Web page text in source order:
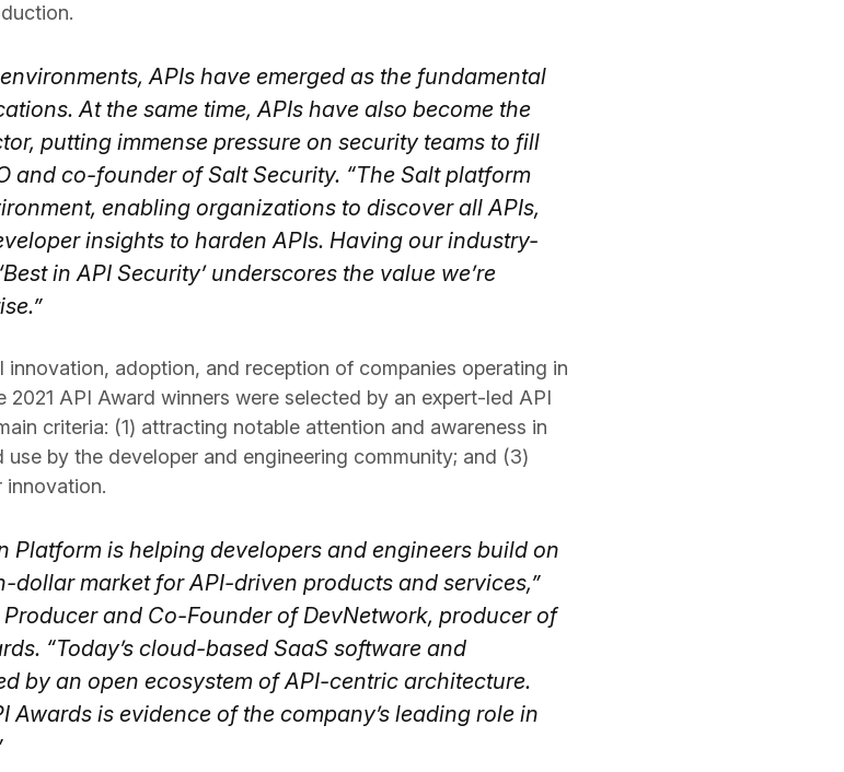
APIs have emerged as the fundamental
At the same time, APIs have also become the
putting immense pressure on security teams to fill
and co-founder of Salt Security. “The Salt platform
enabling organizations to discover all APIs,
insights to harden APIs. Having our industry-
in API Security’ underscores the value we’re
adoption, and reception of companies operating in
API Award winners were selected by an expert-led API
criteria: (1) attracting notable attention and awareness in
by the developer and engineering community; and (3)
innovation.
Platform is helping developers and engineers build on
market for API-driven products and services,”
and Co-Founder of DevNetwork, producer of
“Today’s cloud-based SaaS software and
by an open ecosystem of API-centric architecture.
Awards is evidence of the company’s leading role in